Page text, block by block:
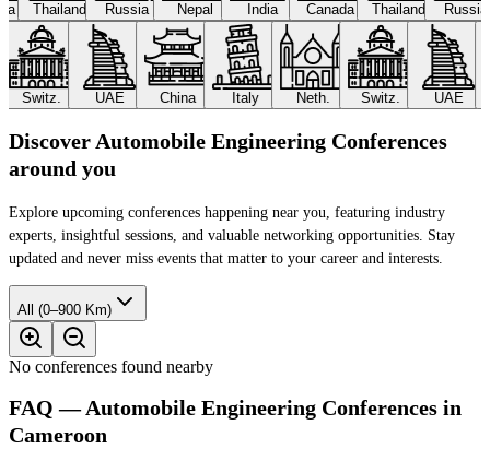
Thailand Russia Nepal India Canada Thailand
Switz. UAE China Italy Neth. Switz. UAE
Discover Automobile Engineering Conferences
around you
Explore upcoming conferences happening near you, featuring industry
experts, insightful sessions, and valuable networking opportunities. Stay
updated and never miss events that matter to your career and interests.
All (0–900 Km)
No conferences found nearby
FAQ — Automobile Engineering Conferences in
Cameroon